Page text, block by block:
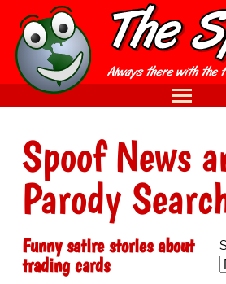
Spoof News
Parody
Funny satire stories about
trading cards